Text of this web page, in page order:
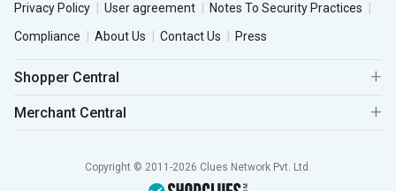
Privacy Policy User agreement
Notes To Security Practices
Compliance
About Us Contact Us Press
Shopper Central
Merchant Central
Copyright © 2011-2026 Clues Network Pvt. Ltd.